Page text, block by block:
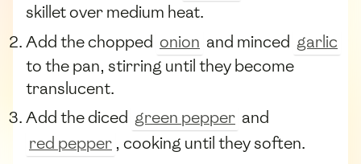
skillet over medium heat.
Add the chopped onion and minced garlic
to the pan, stirring until they become
translucent.
Add the diced green pepper and
red pepper , cooking until they soften.